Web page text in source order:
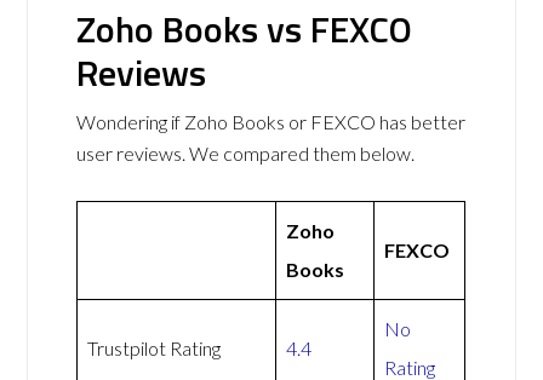
Zoho Books vs FEXCO
Reviews
Wondering if Zoho Books or FEXCO has better
user reviews. We compared them below.
Zoho
Books
FEXCO
Trustpilot Rating 4.4
No
Rating